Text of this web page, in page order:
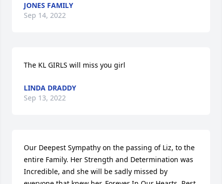
JONES FAMILY
Sep 14, 2022
The KL GIRLS will miss you girl
LINDA DRADDY
Sep 13, 2022
Our Deepest Sympathy on the passing of Liz, to the
entire Family. Her Strength and Determination was
Incredible, and she will be sadly missed by